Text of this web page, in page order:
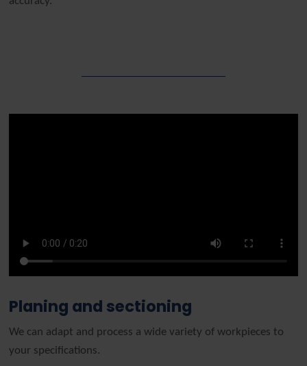
Planing and sectioning
We can adapt and process a wide variety of workpieces to
your specifications.